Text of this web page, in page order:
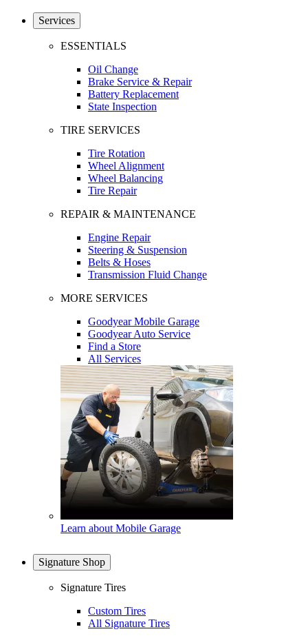
Services
ESSENTIALS
Oil Change
Brake Service & Repair
Battery Replacement
State Inspection
TIRE SERVICES
Tire Rotation
Wheel Alignment
Wheel Balancing
Tire Repair
REPAIR & MAINTENANCE
Engine Repair
Steering & Suspension
Belts & Hoses
Transmission Fluid Change
MORE SERVICES
Goodyear Mobile Garage
Goodyear Auto Service
Find a Store
All Services
Learn about Mobile Garage
Signature Shop
Signature Tires
Custom Tires
All Signature Tires